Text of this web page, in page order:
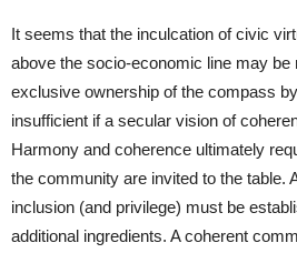
It seems that the inculcation of civic
above the socio-economic line may
exclusive ownership of the compass
insufficient if a secular vision of
Harmony and coherence ultimately
the community are invited to the table.
inclusion (and privilege) must be
additional ingredients. A coherent